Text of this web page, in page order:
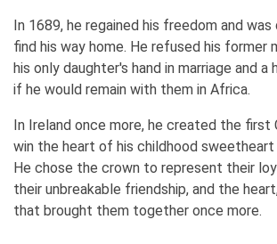
In 1689, he regained his freedom and
find his way home. He refused his
his only daughter's hand in marriage and a
if he would remain with them in Africa.
In Ireland once more, he created the first
win the heart of his childhood
He chose the crown to represent their
their unbreakable friendship, and the
that brought them together once more.